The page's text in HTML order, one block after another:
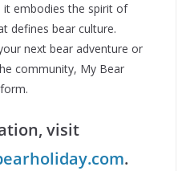
it embodies the spirit of
defines bear culture.
next bear adventure or
community, My Bear
visit
.